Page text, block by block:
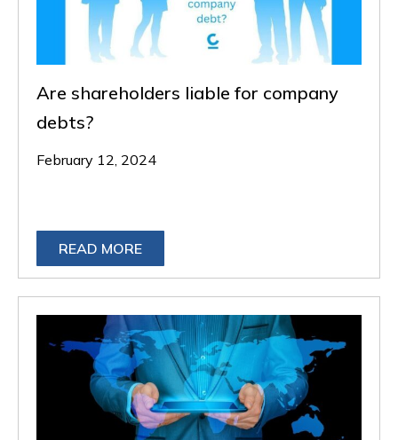
Are shareholders liable for company
debts?
February 12, 2024
READ MORE